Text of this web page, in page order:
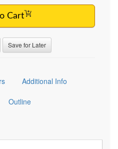
Cart
Save for Later
Additional Info
Outline